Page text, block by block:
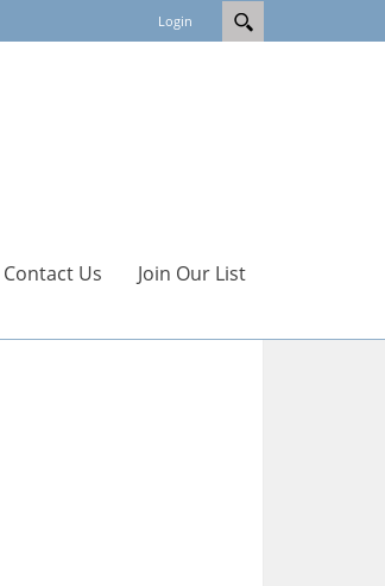
Login
Contact Us Join Our List